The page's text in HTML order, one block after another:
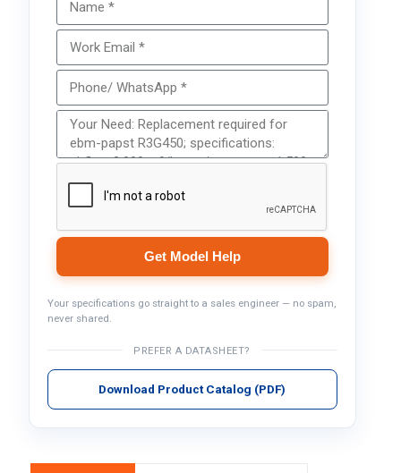
Get Model Help
Your specifications go straight to a sales engineer — no spam,
never shared.
PREFER A DATASHEET?
Download Product Catalog (PDF)